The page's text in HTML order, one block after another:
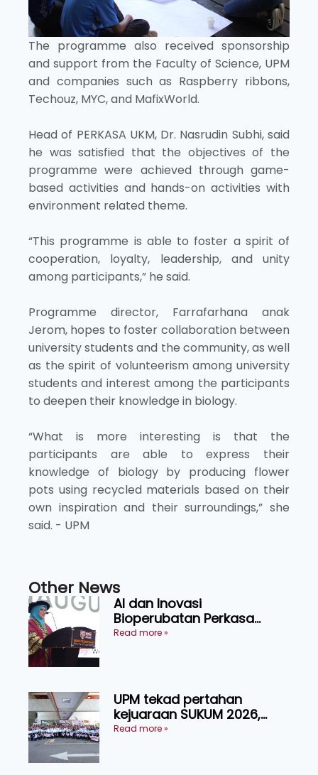
The programme also received sponsorship
and support from the Faculty of Science, UPM
and companies such as Raspberry ribbons,
Techouz, MYC, and MafixWorld.
Head of PERKASA UKM, Dr. Nasrudin Subhi, said
he was satisfied that the objectives of the
programme were achieved through game-
based activities and hands-on activities with
environment related theme.
“This programme is able to foster a spirit of
cooperation, loyalty, leadership, and unity
among participants,” he said.
Programme director, Farrafarhana anak
Jerom, hopes to foster collaboration between
university students and the community, as well
as the spirit of volunteerism among university
students and interest among the participants
to deepen their knowledge in biology.
“What is more interesting is that the
participants are able to express their
knowledge of biology by producing flower
pots using recycled materials based on their
own inspiration and their surroundings,” she
said. - UPM
Other News
AI dan Inovasi
Bioperubatan Perkasa
Pengesanan Awal Penyakit,
Read more »
UPM tekad pertahan
kejuaraan SUKUM 2026,
sasar 16 pingat emas
Read more »